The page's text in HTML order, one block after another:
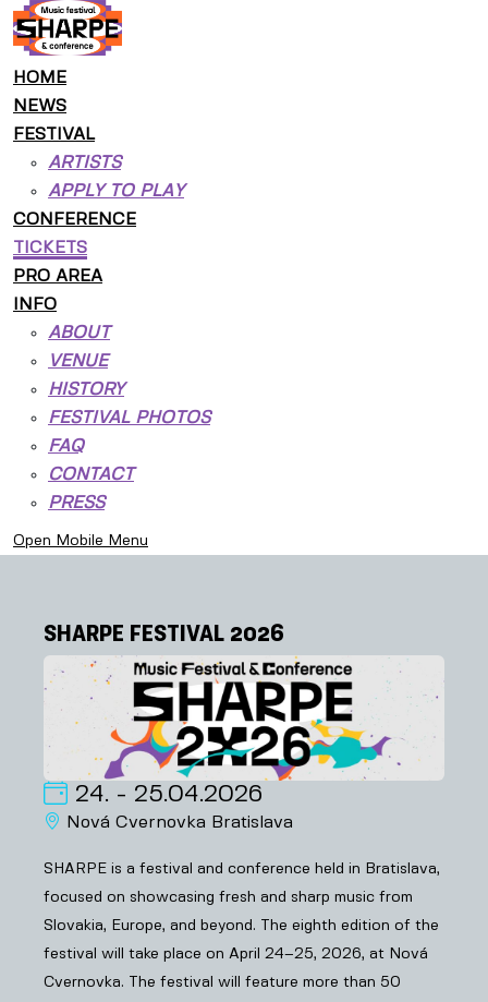
HOME
NEWS
FESTIVAL
ARTISTS
APPLY TO PLAY
CONFERENCE
TICKETS
PRO AREA
INFO
ABOUT
VENUE
HISTORY
FESTIVAL PHOTOS
FAQ
CONTACT
PRESS
Open Mobile Menu
SHARPE FESTIVAL 2026
24. - 25.04.2026
Nová Cvernovka Bratislava
SHARPE is a festival and conference held in Bratislava,
focused on showcasing fresh and sharp music from
Slovakia, Europe, and beyond. The eighth edition of the
festival will take place on April 24–25, 2026, at Nová
Cvernovka. The festival will feature more than 50